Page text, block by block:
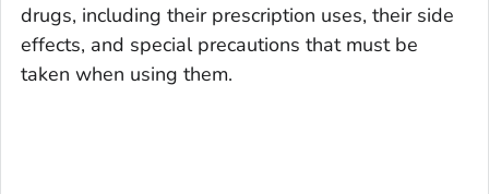
drugs, including their prescription uses, their side
effects, and special precautions that must be
taken when using them.